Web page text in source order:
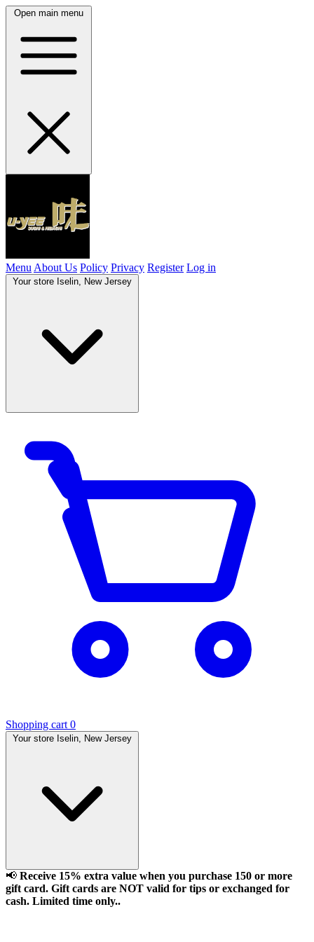
Open main menu
Menu About Us Policy Privacy Register Log in
Your store Iselin, New Jersey
Shopping cart 0
Your store Iselin, New Jersey
📢 Receive 15% extra value when you purchase 150 or more
gift card. Gift cards are NOT valid for tips or exchanged for
cash. Limited time only..